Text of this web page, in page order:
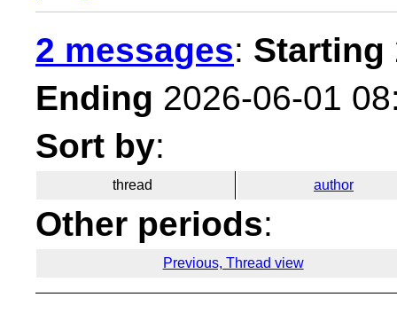
2 messages: Starting
Ending 2026-06-01
Sort by:
thread author
Other periods:
Previous, Thread view